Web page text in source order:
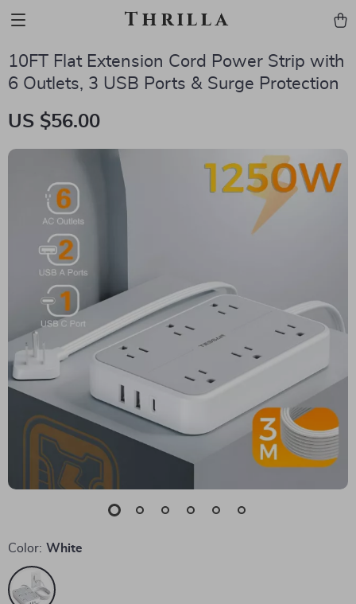
Thrilla
10FT Flat Extension Cord Power Strip with
6 Outlets, 3 USB Ports & Surge Protection
US $56.00
Color: White